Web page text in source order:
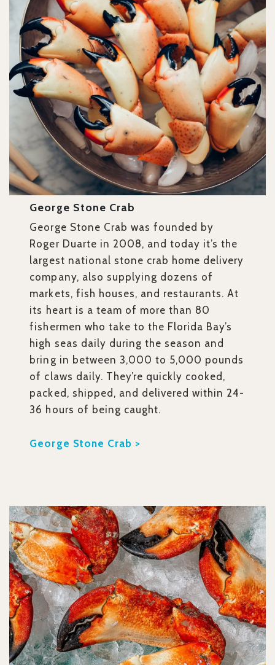
George Stone Crab
George Stone Crab was founded by
Roger Duarte in 2008, and today it’s the
largest national stone crab home delivery
company, also supplying dozens of
markets, fish houses, and restaurants. At
its heart is a team of more than 80
fishermen who take to the Florida Bay’s
high seas daily during the season and
bring in between 3,000 to 5,000 pounds
of claws daily. They’re quickly cooked,
packed, shipped, and delivered within 24-
36 hours of being caught.
George Stone Crab >